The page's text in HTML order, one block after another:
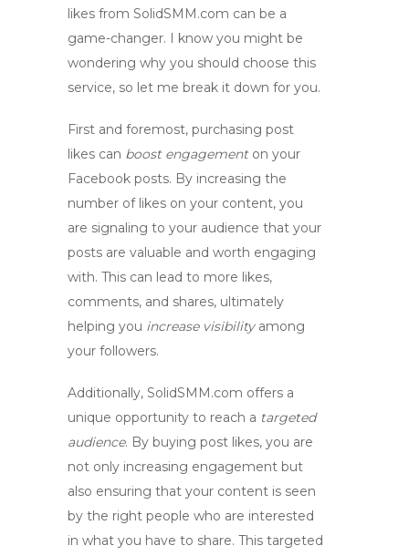
likes from SolidSMM.com can be a
game-changer. I know you might be
wondering why you should choose this
service, so let me break it down for you.
First and foremost, purchasing post
likes can boost engagementon your
Facebook posts. By increasing the
number of likes on your content, you
are signaling to your audience that your
posts are valuable and worth engaging
with. This can lead to more likes,
comments, and shares, ultimately
helping you increase visibilityamong
your followers.
Additionally, SolidSMM.com offers a
unique opportunity to reach a targeted
audience. By buying post likes, you are
not only increasing engagement but
also ensuring that your content is seen
by the right people who are interested
in what you have to share. This targeted